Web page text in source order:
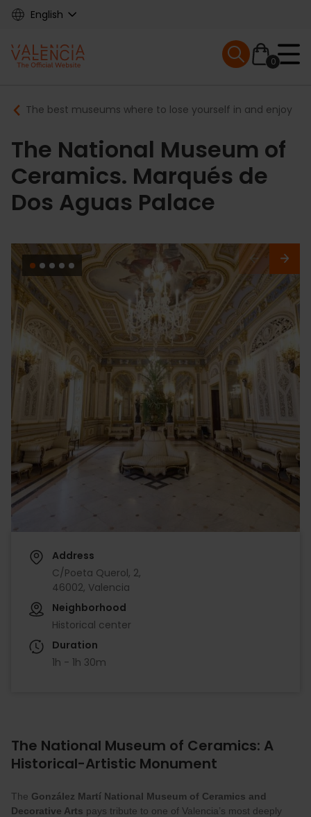
Skip
content
English
Main
navigation
0
Mobile menu
Breadcrumb
The best museums where to lose yourself in and enjoy
The National Museum of
Ceramics. Marqués de
Dos Aguas Palace
Address
C/Poeta Querol, 2,
46002, Valencia
Neighborhood
Historical center
Duration
1h - 1h 30m
The National Museum of Ceramics: A
Historical-Artistic Monument
The González Martí National Museum of Ceramics and
Decorative Arts pays tribute to one of Valencia’s most deeply